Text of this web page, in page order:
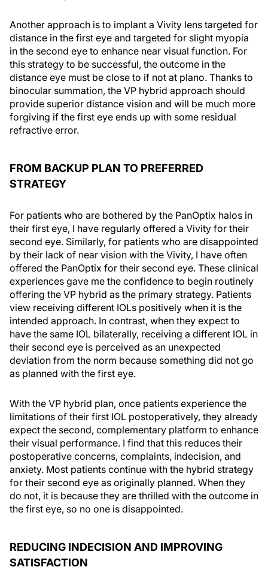
Another approach is to implant a Vivity lens targeted for
distance in the first eye and targeted for slight myopia
in the second eye to enhance near visual function. For
this strategy to be successful, the outcome in the
distance eye must be close to if not at plano. Thanks to
binocular summation, the VP hybrid approach should
provide superior distance vision and will be much more
forgiving if the first eye ends up with some residual
refractive error.
FROM BACKUP PLAN TO PREFERRED
STRATEGY
For patients who are bothered by the PanOptix halos in
their first eye, I have regularly offered a Vivity for their
second eye. Similarly, for patients who are disappointed
by their lack of near vision with the Vivity, I have often
offered the PanOptix for their second eye. These clinical
experiences gave me the confidence to begin routinely
offering the VP hybrid as the primary strategy. Patients
view receiving different IOLs positively when it is the
intended approach. In contrast, when they expect to
have the same IOL bilaterally, receiving a different IOL in
their second eye is perceived as an unexpected
deviation from the norm because something did not go
as planned with the first eye.
With the VP hybrid plan, once patients experience the
limitations of their first IOL postoperatively, they already
expect the second, complementary platform to enhance
their visual performance. I find that this reduces their
postoperative concerns, complaints, indecision, and
anxiety. Most patients continue with the hybrid strategy
for their second eye as originally planned. When they
do not, it is because they are thrilled with the outcome in
the first eye, so no one is disappointed.
REDUCING INDECISION AND IMPROVING
SATISFACTION